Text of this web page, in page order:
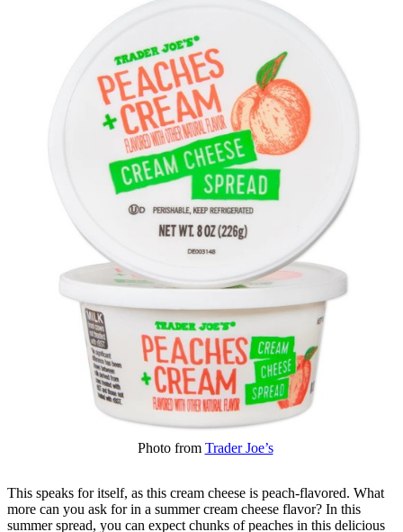
Photo from Trader Joe’s
This speaks for itself, as this cream cheese is peach-flavored. What
more can you ask for in a summer cream cheese flavor? In this
summer spread, you can expect chunks of peaches in this delicious